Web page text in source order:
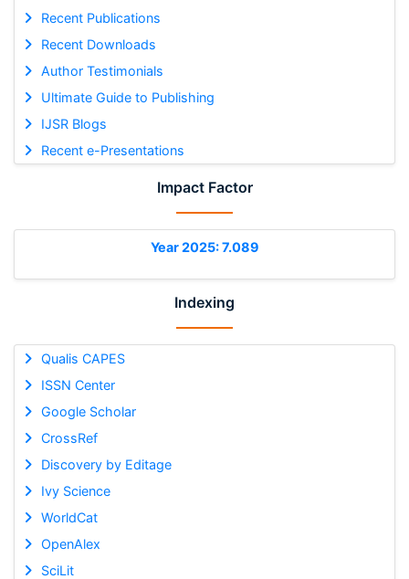
Recent Publications
Recent Downloads
Author Testimonials
Ultimate Guide to Publishing
IJSR Blogs
Recent e-Presentations
Impact Factor
Year 2025: 7.089
Indexing
Qualis CAPES
ISSN Center
Google Scholar
CrossRef
Discovery by Editage
Ivy Science
WorldCat
OpenAlex
SciLit